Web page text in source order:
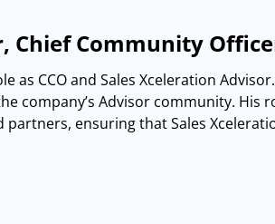
Chief Community
as CCO and Sales Xceleration
company’s Advisor community.
partners, ensuring that Sales